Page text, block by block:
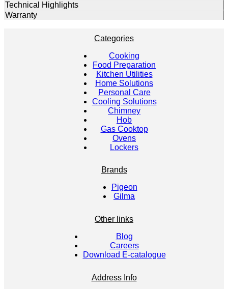
Technical Highlights
Warranty
Categories
Cooking
Food Preparation
Kitchen Utilities
Home Solutions
Personal Care
Cooling Solutions
Chimney
Hob
Gas Cooktop
Ovens
Lockers
Brands
Pigeon
Gilma
Other links
Blog
Careers
Download E-catalogue
Address Info